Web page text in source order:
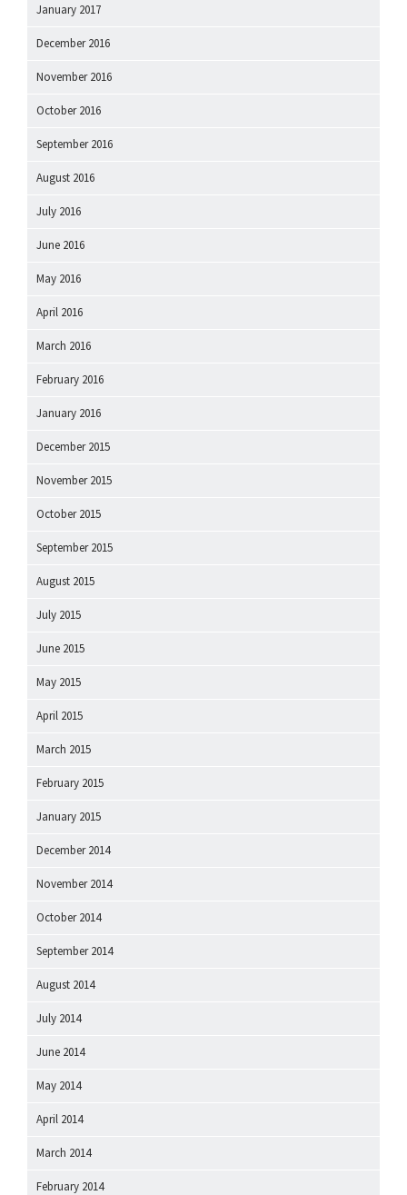
January 2017
December 2016
November 2016
October 2016
September 2016
August 2016
July 2016
June 2016
May 2016
April 2016
March 2016
February 2016
January 2016
December 2015
November 2015
October 2015
September 2015
August 2015
July 2015
June 2015
May 2015
April 2015
March 2015
February 2015
January 2015
December 2014
November 2014
October 2014
September 2014
August 2014
July 2014
June 2014
May 2014
April 2014
March 2014
February 2014